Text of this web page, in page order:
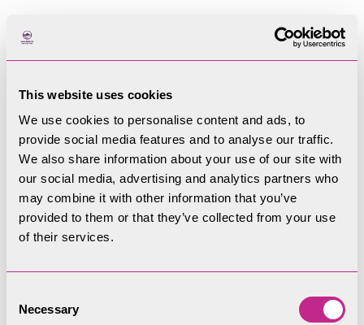
This website uses cookies
We use cookies to personalise content and ads, to
provide social media features and to analyse our traffic.
We also share information about your use of our site with
our social media, advertising and analytics partners who
may combine it with other information that you’ve
provided to them or that they’ve collected from your use
of their services.
Selection
Necessary
If you are the landowner, you can find more
information on what support is available for
(opens in a new window).
How to report a problem
You’ll need the following information to report a
problem on a Right of Way:
The location of the problem; you can use an
Open Street Mapping